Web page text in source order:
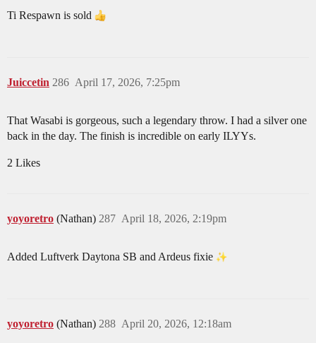
Ti Respawn is sold
Juiccetin April 17, 2026, 7:25pm
286
That Wasabi is gorgeous, such a legendary throw. I had a silver one
back in the day. The finish is incredible on early ILYYs.
2 Likes
yoyoretro (Nathan) April 18, 2026, 2:19pm
287
Added Luftverk Daytona SB and Ardeus fixie
yoyoretro (Nathan) April 20, 2026, 12:18am
288